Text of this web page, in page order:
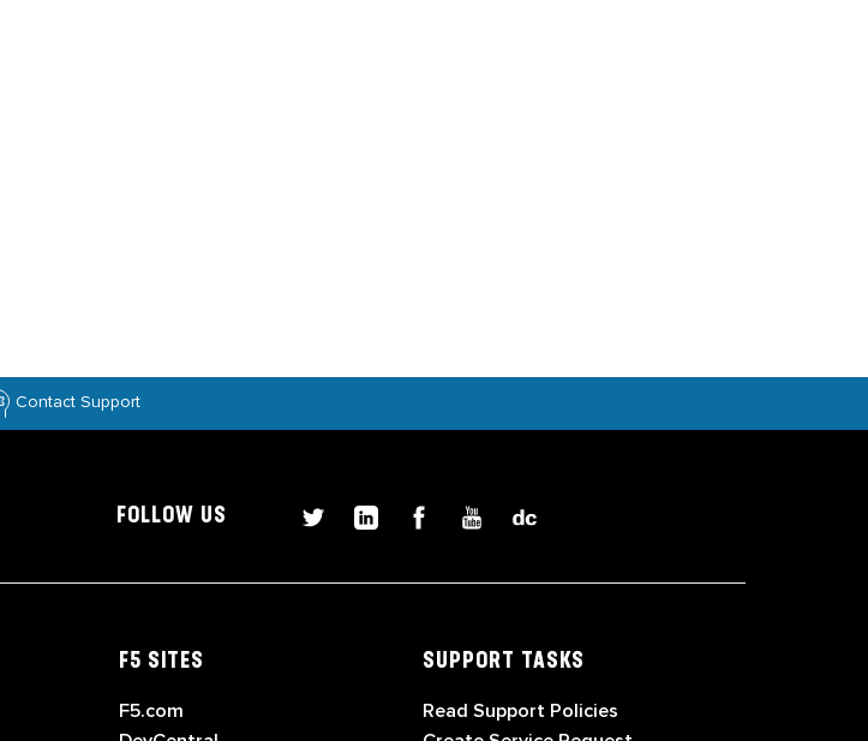
Contact Support
FOLLOW US
F5 SITES
F5.com
SUPPORT TASKS
Read Support Policies